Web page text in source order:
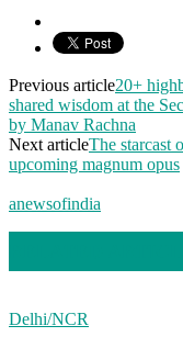
Previous article20+
shared wisdom at the
by Manav Rachna
Next articleThe starcast
upcoming magnum opus
anewsofindia
Delhi/NCR